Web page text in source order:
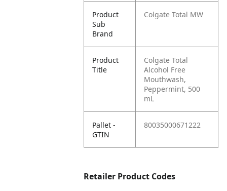
Product
Sub
Brand
Colgate Total MW
Product
Title
Colgate Total
Alcohol Free
Mouthwash,
Peppermint, 500
mL
Pallet -
GTIN
80035000671222
Retailer Product Codes